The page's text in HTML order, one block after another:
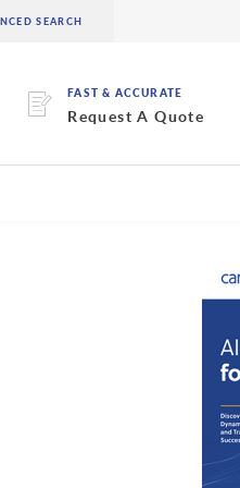
FAST & ACCURATE
Request A Quote